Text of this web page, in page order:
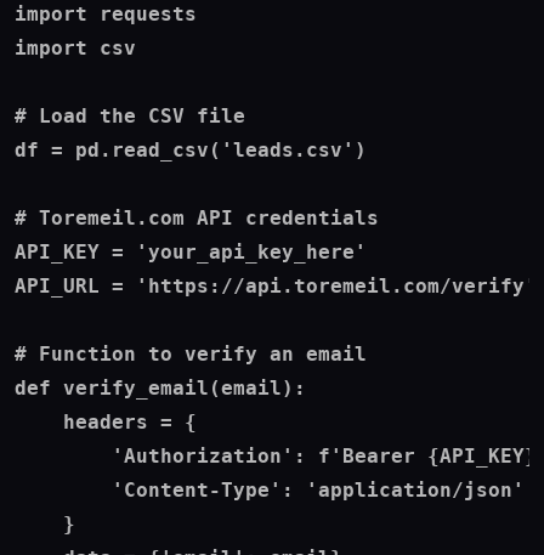
import requests
import csv
# Load the CSV file
df = pd.read_csv('leads.csv')
# Toremeil.com API credentials
API_KEY = 'your_api_key_here'
API_URL = 'https://api.toremeil.com/verify'
# Function to verify an email
def verify_email(email):
    headers = {
'Authorization': f'Bearer
        'Content-Type': 'application/json'
    }